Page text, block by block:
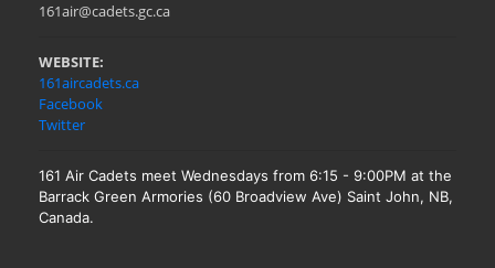
161air@cadets.gc.ca
WEBSITE:
161aircadets.ca
Facebook
Twitter
161 Air Cadets meet Wednesdays from 6:15 - 9:00PM at the
Barrack Green Armories (60 Broadview Ave) Saint John, NB,
Canada.